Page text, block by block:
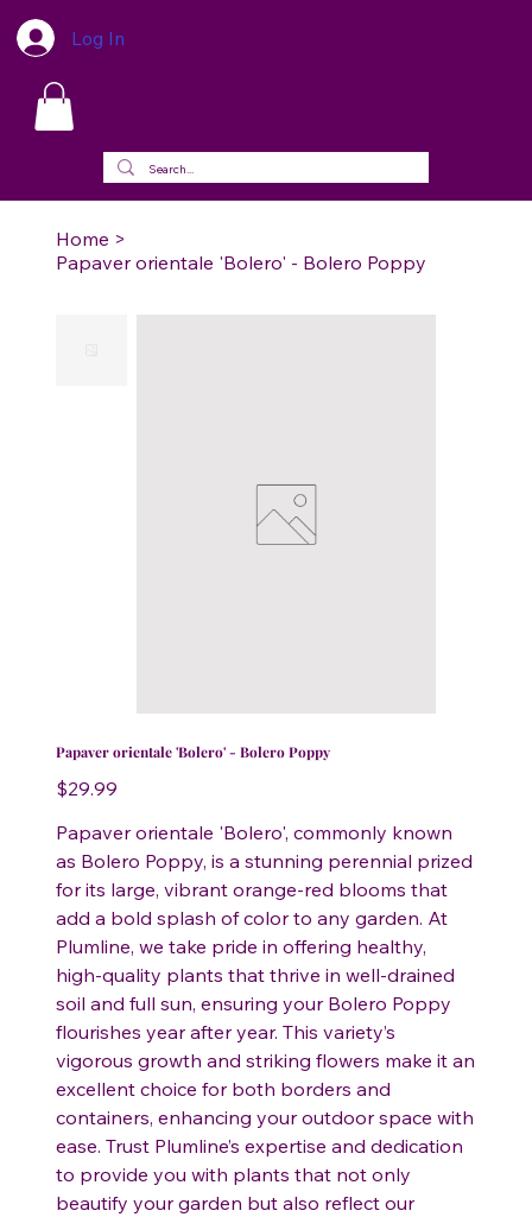
Log In
Home >
Papaver orientale 'Bolero' - Bolero Poppy
Papaver orientale 'Bolero' - Bolero Poppy
Price
$29.99
Papaver orientale 'Bolero', commonly known
as Bolero Poppy, is a stunning perennial prized
for its large, vibrant orange-red blooms that
add a bold splash of color to any garden. At
Plumline, we take pride in offering healthy,
high-quality plants that thrive in well-drained
soil and full sun, ensuring your Bolero Poppy
flourishes year after year. This variety’s
vigorous growth and striking flowers make it an
excellent choice for both borders and
containers, enhancing your outdoor space with
ease. Trust Plumline’s expertise and dedication
to provide you with plants that not only
beautify your garden but also reflect our